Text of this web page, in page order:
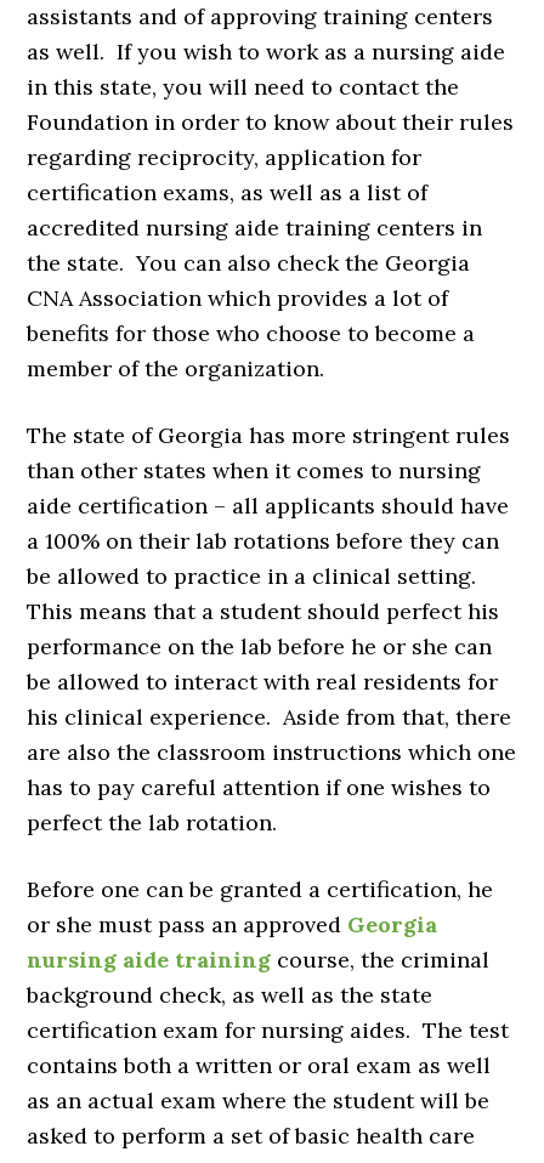
assistants and of approving training centers
as well. If you wish to work as a nursing aide
in this state, you will need to contact the
Foundation in order to know about their rules
regarding reciprocity, application for
certification exams, as well as a list of
accredited nursing aide training centers in
the state. You can also check the Georgia
CNA Association which provides a lot of
benefits for those who choose to become a
member of the organization.
The state of Georgia has more stringent rules
than other states when it comes to nursing
aide certification – all applicants should have
a 100% on their lab rotations before they can
be allowed to practice in a clinical setting.
This means that a student should perfect his
performance on the lab before he or she can
be allowed to interact with real residents for
his clinical experience. Aside from that, there
are also the classroom instructions which one
has to pay careful attention if one wishes to
perfect the lab rotation.
Before one can be granted a certification, he
or she must pass an approved Georgia
nursing aide training course, the criminal
background check, as well as the state
certification exam for nursing aides. The test
contains both a written or oral exam as well
as an actual exam where the student will be
asked to perform a set of basic health care